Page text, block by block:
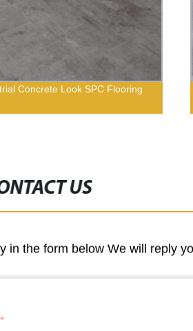
Concrete Look SPC Flooring
US
in the form below We will reply